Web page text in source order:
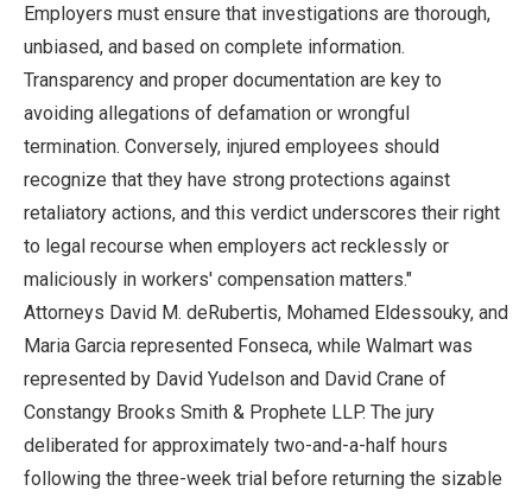
Employers must ensure that investigations are thorough,
unbiased, and based on complete information.
Transparency and proper documentation are key to
avoiding allegations of defamation or wrongful
termination. Conversely, injured employees should
recognize that they have strong protections against
retaliatory actions, and this verdict underscores their right
to legal recourse when employers act recklessly or
maliciously in workers' compensation matters."
Attorneys David M. deRubertis, Mohamed Eldessouky, and
Maria Garcia represented Fonseca, while Walmart was
represented by David Yudelson and David Crane of
Constangy Brooks Smith & Prophete LLP. The jury
deliberated for approximately two-and-a-half hours
following the three-week trial before returning the sizable